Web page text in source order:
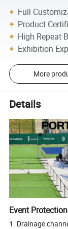
Full
Product
High Repeat
Exhibition
More
Details
Event
1. Drainage